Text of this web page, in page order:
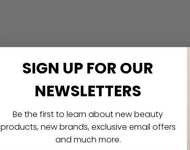
SIGN UP FOROUR
NEWSLETTERS
Be the first to learn about new beauty
products, new brands, exclusive email offers
and much more.